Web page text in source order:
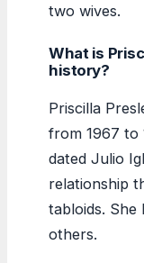
two wives.
What is
history?
Priscilla
from 1967 to
dated Julio
relationship
tabloids. She
others.